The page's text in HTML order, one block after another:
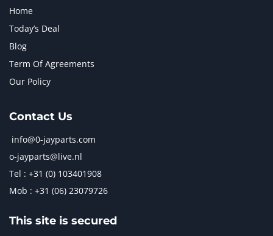
Home
Today’s Deal
Blog
Term Of Agreements
Our Policy
Contact Us
info@0-jayparts.com
o-jayparts@live.nl
Tel : +31 (0) 103401908
Mob : +31 (06) 23079726
This site is secured